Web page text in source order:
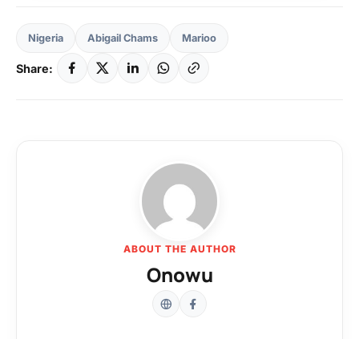
Nigeria Abigail Chams Marioo
Share:
ABOUT THE AUTHOR
Onowu